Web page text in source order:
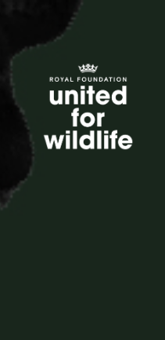
United for Wildlife